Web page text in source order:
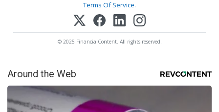
Terms Of Service.
© 2025 FinancialContent. All rights reserved.
Around the Web